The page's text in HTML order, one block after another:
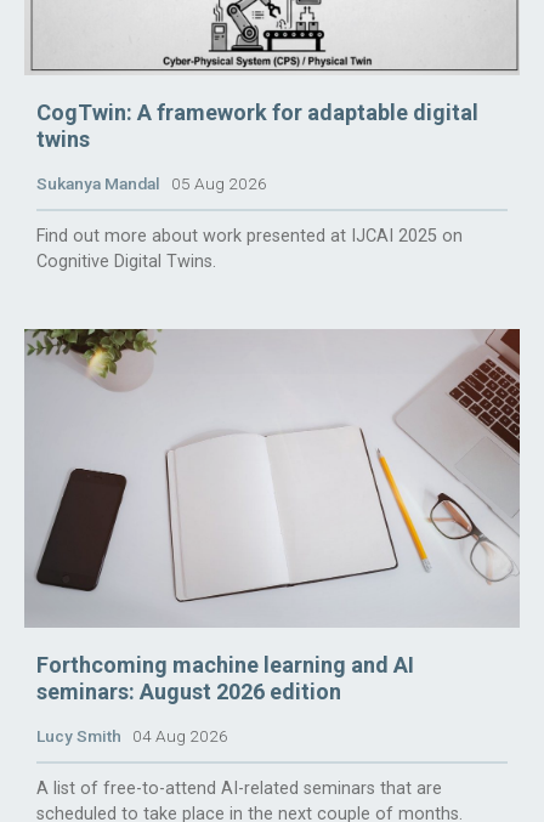
CogTwin: A framework for adaptable digital
twins
Sukanya Mandal 05 Aug 2026
Find out more about work presented at IJCAI 2025 on
Cognitive Digital Twins.
Forthcoming machine learning and AI
seminars: August 2026 edition
Lucy Smith 04 Aug 2026
A list of free-to-attend AI-related seminars that are
scheduled to take place in the next couple of months.